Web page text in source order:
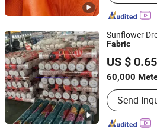
Sunflower
Fabric
US $
60,000
Main
Bedsheet
Mattress
Textile,
Send
Changxing Wandu Textile Co., Ltd.
Zhejiang, China
Since